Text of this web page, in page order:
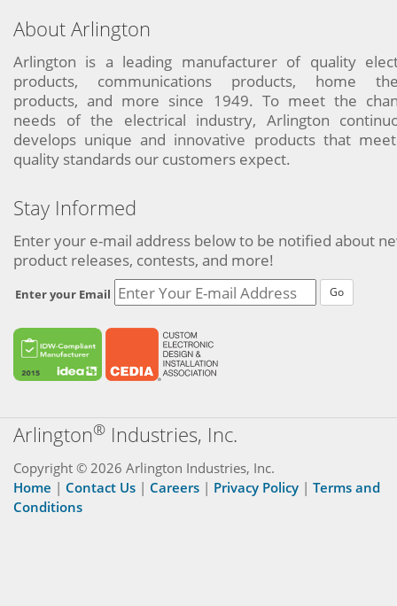
About Arlington
Arlington is a leading manufacturer of quality
products, communications products, home
products, and more since 1949. To meet the
needs of the electrical industry, Arlington
develops unique and innovative products that
quality standards our customers expect.
Stay Informed
Enter your e-mail address below to be notified about
product releases, contests, and more!
Enter your Email Go
Arlington® Industries, Inc.
Copyright © 2026 Arlington Industries, Inc.
Home | Contact Us | Careers | Privacy Policy | Terms and
Conditions